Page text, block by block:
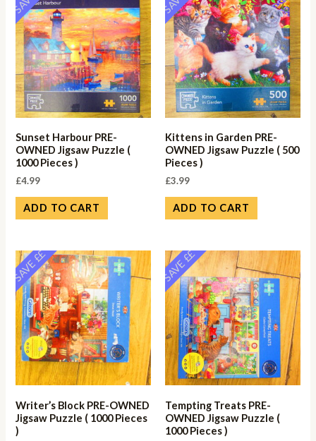
Sunset Harbour PRE-
OWNED Jigsaw Puzzle (
1000 Pieces )
£4.99
ADD TO CART
Kittens in Garden PRE-
OWNED Jigsaw Puzzle ( 500
Pieces )
£3.99
ADD TO CART
SAVE ££
Writer’s Block PRE-OWNED
Jigsaw Puzzle ( 1000 Pieces
)
SAVE ££
Tempting Treats PRE-
OWNED Jigsaw Puzzle (
1000 Pieces )